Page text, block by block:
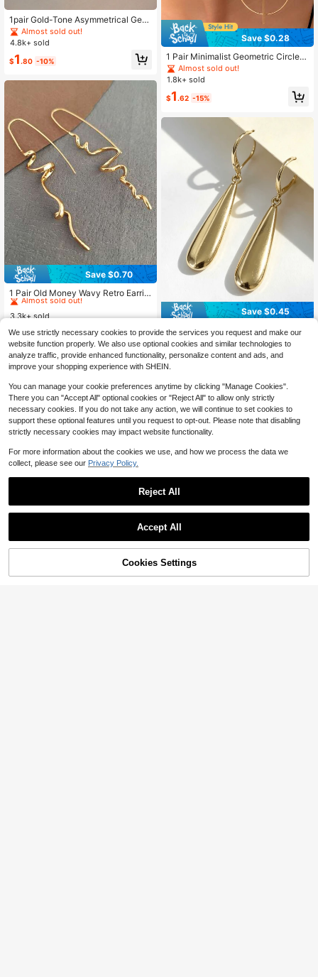
1pair Gold-Tone Asymmetrical Geo
metric-Shaped Hoop Earrings Suita
ble For Women's Daily Wear To Wor
Almost sold out!
4.8k+ sold
$1 .80 -10%
Save $0.70
1 Pair Old Money Wavy Retro Earrin
gs, Minimalist Geometric Abstract D
esign Women's Jewelry, Perfect For
#8 Bestseller
in Multicolor Women Stud Earrings
Almost sold out!
#8 Bestseller
Almost sold out!
#8 Bestseller
Almost sold out!
#8 Bestseller
in Multicolor Women Stud Earrings
Almost sold out!
3.3k+ sold
$2.00 -26%
Save $0.28
1 Pair Minimalist Geometric Circle S
tatement Stud Earrings, Versatile An
d Fashionable
Almost sold out!
1.8k+ sold
$1 .62 -15%
Save $0.45
1 Pair Long Teardrop Earrings, 18K
Gold Plated Stainless Steel Jewelr
y, Suitable For Women's Daily Wear,
Wedding, Date, Party, Vacation
100+ sold
$1.65 -21%
7% OFF! Add to Cart
We use strictly necessary cookies to provide the services you request and make our
website function properly. We also use optional cookies and similar technologies to
analyze traffic, provide enhanced functionality, personalize content and ads, and
improve your shopping experience with SHEIN.
You can manage your cookie preferences anytime by clicking "Manage Cookies".
There you can "Accept All" optional cookies or "Reject All" to allow only strictly
necessary cookies. If you do not take any action, we will continue to set cookies to
support these optional features until you request to opt-out. Please note that disabling
strictly necessary cookies may impact website functionality.
For more information about the cookies we use, and how we process the data we
collect, please see our Privacy Policy.
Reject All
Accept All
Cookies Settings